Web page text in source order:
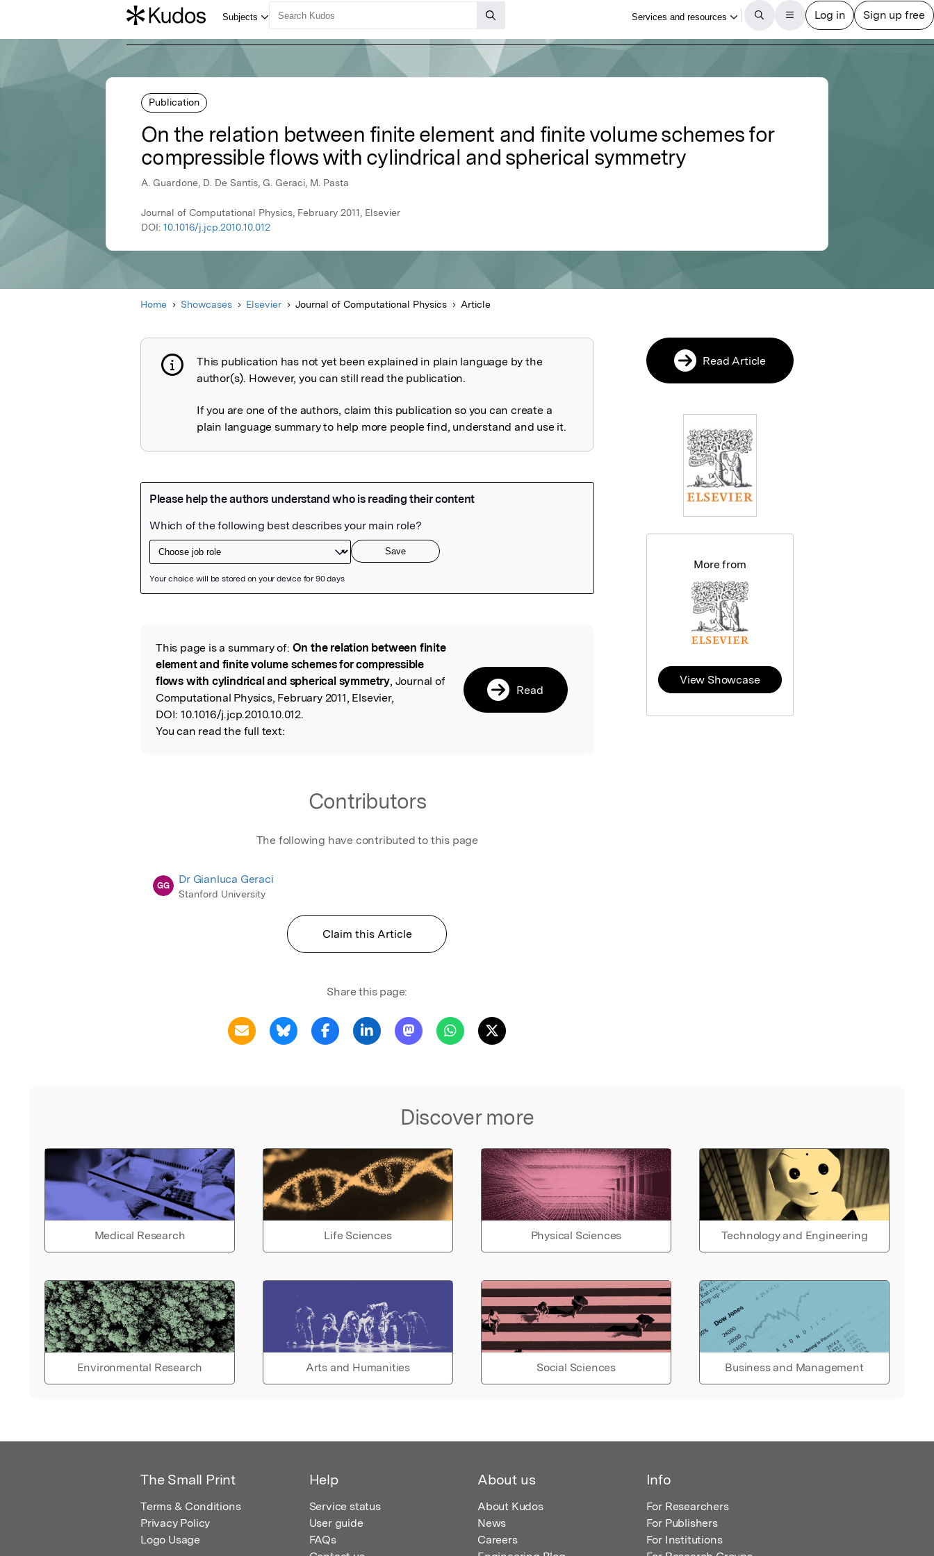
Publication
On the relation between finite element and finite volume schemes for
compressible flows with cylindrical and spherical symmetry
A. Guardone, D. De Santis, G. Geraci, M. Pasta
Journal of Computational Physics, February 2011, Elsevier
DOI: 10.1016/j.jcp.2010.10.012
Home Showcases Elsevier Journal of Computational Physics Article
Publication not explained
This publication has not yet been explained in plain language by the
author(s). However, you can still read the publication.
If you are one of the authors, claim this publication so you can create a
plain language summary to help more people find, understand and use it.
Read the Original
This page is a summary of: On the relation between finite
element and finite volume schemes for compressible
flows with cylindrical and spherical symmetry, Journal of
Computational Physics, February 2011, Elsevier,
DOI: 10.1016/j.jcp.2010.10.012.
You can read the full text:
Read
Contributors
The following have contributed to this page
GG Dr Gianluca Geraci
Stanford University
Claim this Article
Share this page:
Discover more
Medical Research Life Sciences Physical Sciences Technology and Engineering
Environmental Research Arts and Humanities Social Sciences Business and Management
Read Article
More from
View Showcase
The Small Print
Terms & Conditions
Privacy Policy
Logo Usage
Help
Service status
User guide
FAQs
About us
About Kudos
News
Careers
Info
For Researchers
For Publishers
For Institutions